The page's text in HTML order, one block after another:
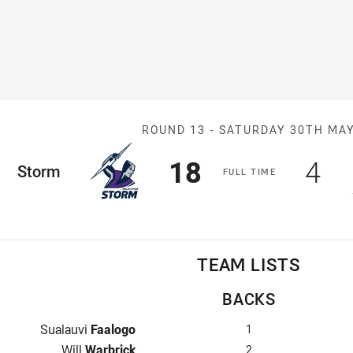
Match: Storm v
ROUND 13 -SATURDAY 30TH MAY
FULLT IME
Team
Storm Scored
18 points 4
TEAM LISTS
BACKS
Fullback for Storm is number 1
Sualauvi Faalogo 1
Winger for Storm is number 2
2